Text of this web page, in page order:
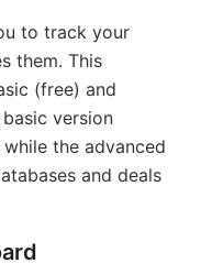
to track your
them. This
(free) and
version
the advanced
and deals